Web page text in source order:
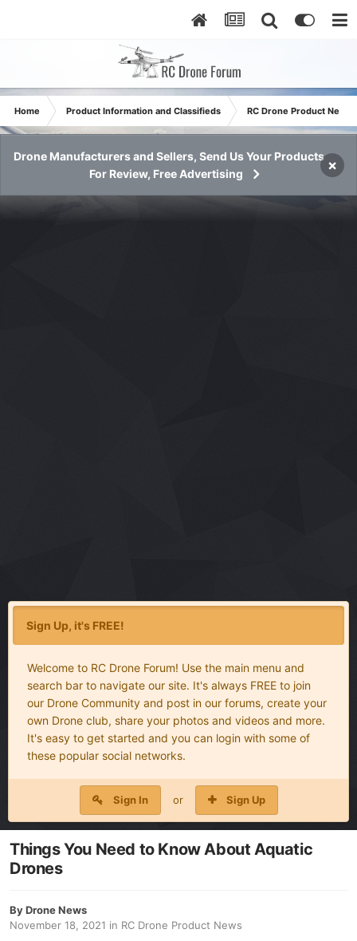
Home Product Information and Classifieds RC Drone Product News
Drone Manufacturers and Sellers, Send Us Your Products
For Review, Free Advertising
×
Sign Up, it's FREE!
Welcome to RC Drone Forum! Use the main menu and
search bar to navigate our site. It's always FREE to join
our Drone Community and post in our forums, create your
own Drone club, share your photos and videos and more.
It's easy to get started and you can login with some of
these popular social networks.
Sign In or Sign Up
Things You Need to Know About Aquatic
Drones
ByDrone News
November 18, 2021 in RC Drone Product News